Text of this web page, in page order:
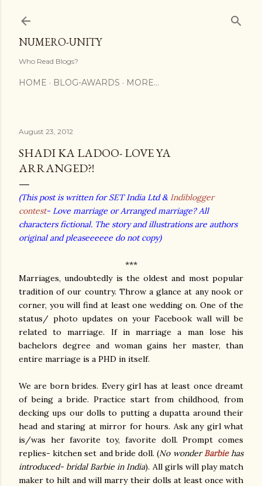
NUMERO-UNITY
Who Read Blogs?
HOME BLOG-AWARDS MORE…
August 23, 2012
SHADI KA LADOO- LOVE YA
ARRANGED?!
(This post is written for SET India Ltd & Indiblogger
contest- Love marriage or Arranged marriage? All
characters fictional. The story and illustrations are authors
original and pleaseeeeee do not copy)
***
Marriages, undoubtedly is the oldest and most popular
tradition of our country. Throw a glance at any nook or
corner, you will find at least one wedding on. One of the
status/ photo updates on your Facebook wall will be
related to marriage. If in marriage a man lose his
bachelors degree and woman gains her master, than
entire marriage is a PHD in itself.
We are born brides. Every girl has at least once dreamt
of being a bride. Practice start from childhood, from
decking ups our dolls to putting a dupatta around their
head and staring at mirror for hours. Ask any girl what
is/was her favorite toy, favorite doll. Prompt comes
replies- kitchen set and bride doll. (No wonderBarbiehas
introduced- bridal Barbie in India). All girls will play match
maker to hilt and will marry their dolls at least once with